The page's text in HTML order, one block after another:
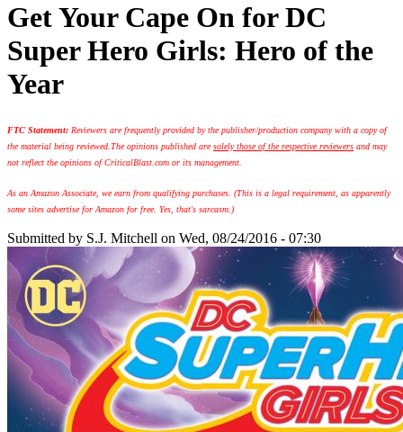
Get Your Cape On for DC
Super Hero Girls: Hero of the
Year
FTC Statement: Reviewers are frequently provided by the publisher/production company with a copy of
the material being reviewed. The opinions published aresolely those of the respective reviewers and may
not reflect the opinions of CriticalBlast.com or its management.
As an Amazon Associate, we earn from qualifying purchases. (This is a legal requirement, as apparently
some sites advertise for Amazon for free. Yes, that's sarcasm.)
Submitted by S.J. Mitchell on Wed, 08/24/2016 - 07:30